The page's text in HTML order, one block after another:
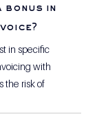
bonus in
in specific
with
the risk of